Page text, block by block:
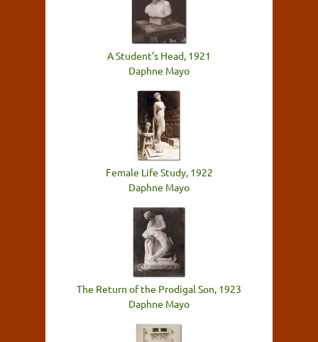
A Student's Head, 1921
Daphne Mayo
Female Life Study, 1922
Daphne Mayo
The Return of the Prodigal Son, 1923
Daphne Mayo